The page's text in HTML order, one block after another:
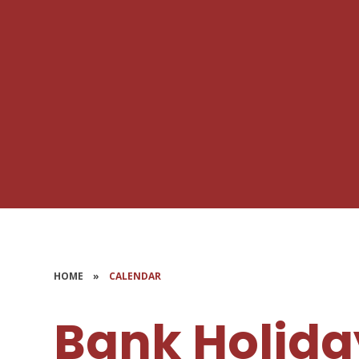
HOME » CALENDAR
Bank